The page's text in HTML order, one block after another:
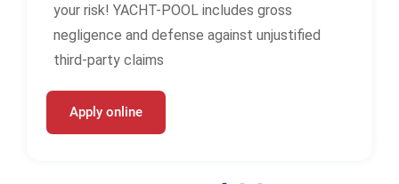
your risk! YACHT-POOL includes gross
negligence and defense against unjustified
third-party claims
Apply online